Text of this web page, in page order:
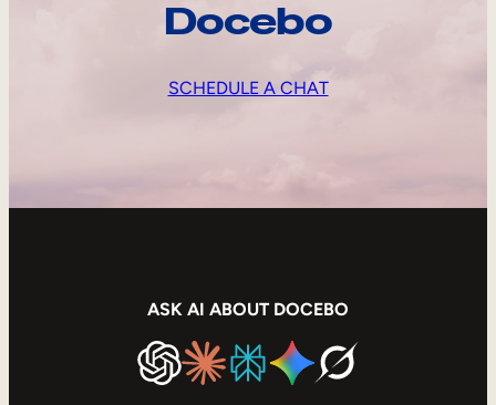
Docebo
SCHEDULE A CHAT
ASK AI ABOUT DOCEBO